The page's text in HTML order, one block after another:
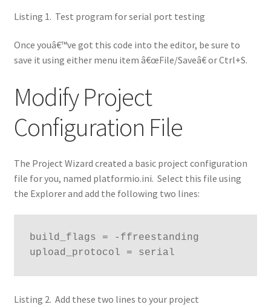
Listing 1. Test program for serial port testing
Once youâ€™ve got this code into the editor, be sure to
save it using either menu item â€œFile/Saveâ€ or Ctrl+S.
Modify Project
Configuration File
The Project Wizard created a basic project configuration
file for you, named platformio.ini. Select this file using
the Explorer and add the following two lines:
build_flags = -ffreestanding
upload_protocol = serial
Listing 2. Add these two lines to your project